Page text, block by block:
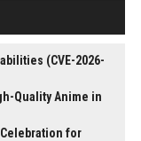
(CVE-2026-
Quality Anime in
for